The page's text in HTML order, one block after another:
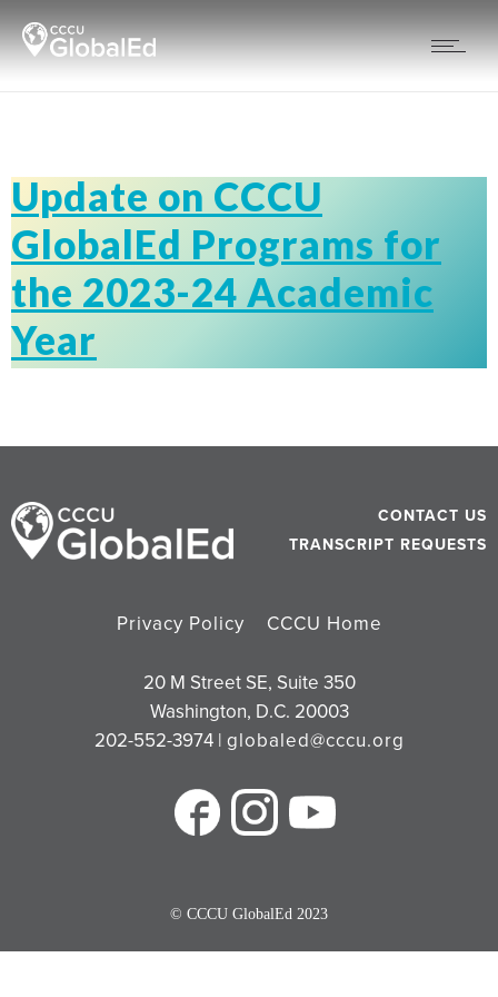
Update on CCCU
GlobalEd Programs for
the 2023-24 Academic
Year
CONTACT US
TRANSCRIPT REQUESTS
20 M Street SE, Suite 350
Washington, D.C. 20003
202-552-3974 | globaled@cccu.org
Privacy Policy CCCU Home
© CCCU GlobalEd 2023